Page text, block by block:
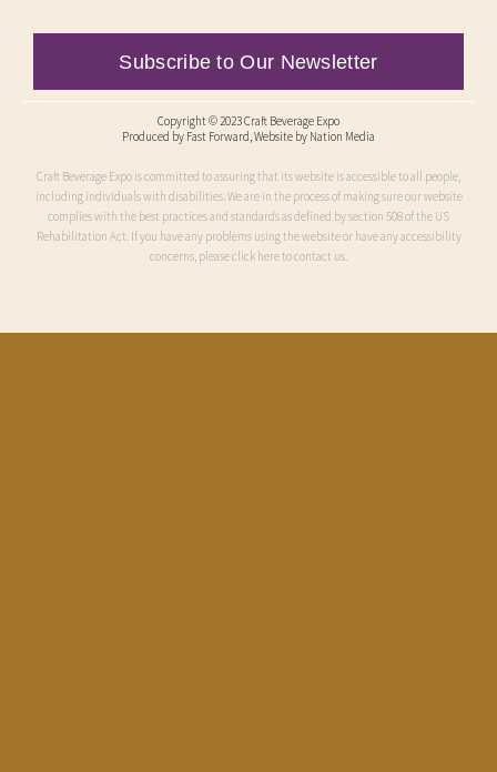
Subscribe to Our Newsletter
Copyright © 2023 Craft Beverage Expo
Produced by Fast Forward, Website by Nation Media
Craft Beverage Expo is committed to assuring that its website is accessible to all people,
including individuals with disabilities. We are in the process of making sure our website
complies with the best practices and standards as defined by section 508 of the US
Rehabilitation Act. If you have any problems using the website or have any accessibility
concerns, please click here to contact us.